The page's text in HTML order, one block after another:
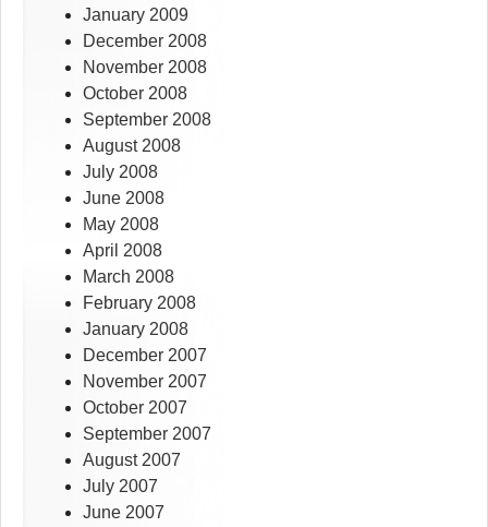
January 2009
December 2008
November 2008
October 2008
September 2008
August 2008
July 2008
June 2008
May 2008
April 2008
March 2008
February 2008
January 2008
December 2007
November 2007
October 2007
September 2007
August 2007
July 2007
June 2007